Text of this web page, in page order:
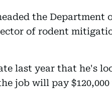
the Department
of rodent
last year that he's
job will pay $120,000